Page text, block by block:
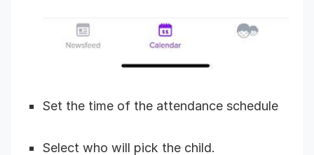
Set the time of the attendance schedule
Select who will pick the child.